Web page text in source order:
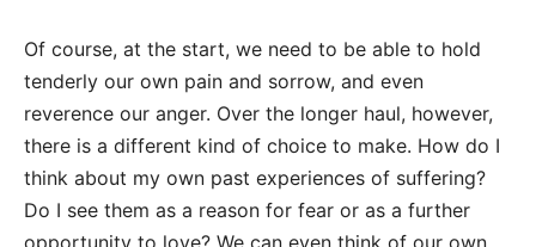
Of course, at the start, we need to be able to hold
tenderly our own pain and sorrow, and even
reverence our anger. Over the longer haul, however,
there is a different kind of choice to make. How do I
think about my own past experiences of suffering?
Do I see them as a reason for fear or as a further